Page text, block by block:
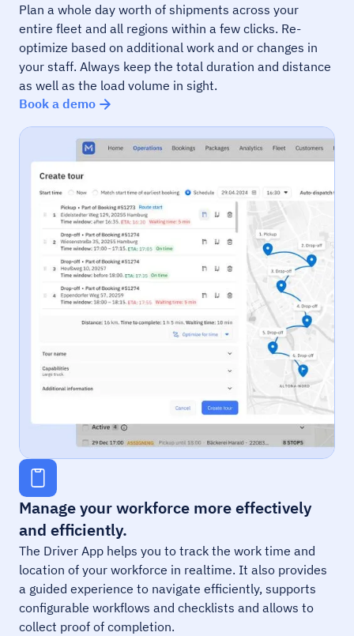
Plan a whole day worth of shipments across your
entire fleet and all regions within a few clicks. Re-
optimize based on additional work and or changes in
your staff. Always keep the total duration and distance
as well as the load volume in sight.
Book a demo
Manage your workforce more effectively
and efficiently.
The Driver App helps you to track the work time and
location of your workforce in realtime. It also provides
a guided experience to navigate efficiently, supports
configurable workflows and checklists and allows to
collect proof of completion.